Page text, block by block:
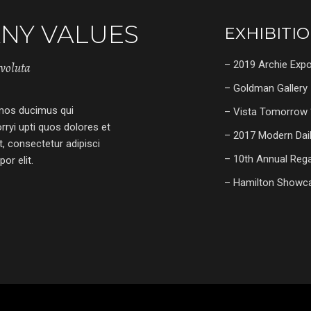
VALUES
ducimus qui
upti quos dolores et
consectetur adipisci
elit.
– 2019 Archie
– Goldman Gallery
– Vista Tomorrow
– 2017 Modern
– 10th Annual
– Hamilton